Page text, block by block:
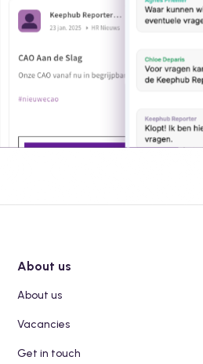
About us
About us
Vacancies
Get in touch